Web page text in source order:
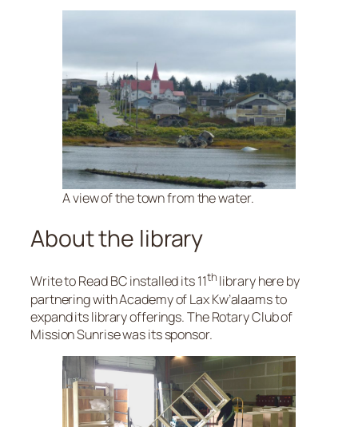
A view of the town from the water.
About the library
Write to Read BC installed its 11th library here by
partnering with Academy of Lax Kw’alaams to
expand its library offerings. The Rotary Club of
Mission Sunrise was its sponsor.